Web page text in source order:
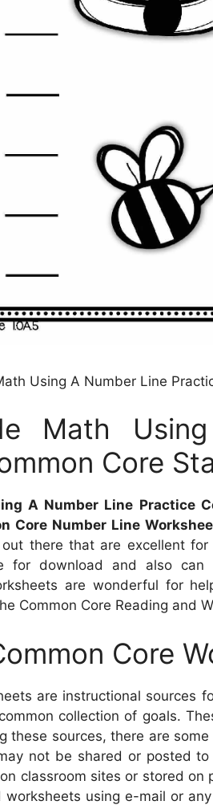
Using A Number Line
Math
Core
A Number Line Practice
Core Number Line
there that are excellent
for download and also
are wonderful for
Common Core Reading and
Core
are instructional sources
collection of goals.
these sources, there are
not be shared or posted
classroom sites or stored on
using e-mail or